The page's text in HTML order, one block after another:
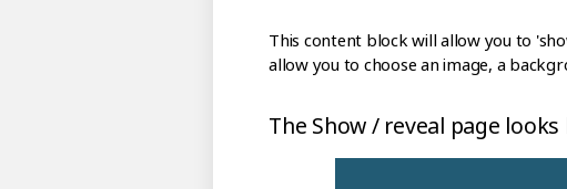
This content block will allow you to
allow you to choose an image, a
The Show / reveal page